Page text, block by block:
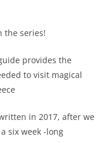
the series!
provides the
to visit magical
in 2017, after we
six week -long